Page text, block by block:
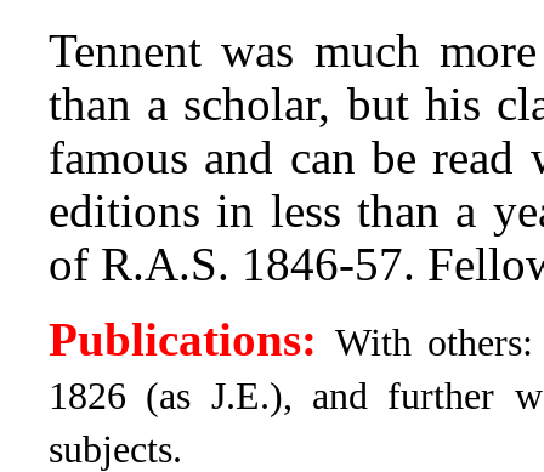
Tennent was much
than a scholar, but his
famous and can be
editions in less than a
of R.A.S. 1846-57.
Publications: With
1826 (as J.E.), and further
subjects.